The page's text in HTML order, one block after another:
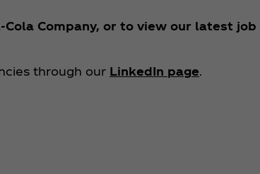
Company, or to view our latest job
through our LinkedIn page.